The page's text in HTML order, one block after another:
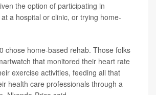
the option of participating in
a hospital or clinic, or trying home-
chose home-based rehab. Those folks
that monitored their heart rate
exercise activities, feeding all that
health care professionals through a